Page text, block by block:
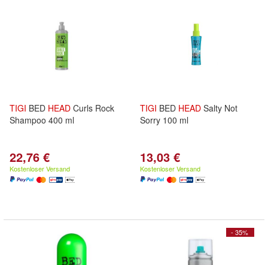
TIGI BED HEAD Curls Rock
Shampoo 400 ml
22,76 €
Kostenloser Versand
TIGI BED HEAD Salty Not
Sorry 100 ml
13,03 €
Kostenloser Versand
- 35%